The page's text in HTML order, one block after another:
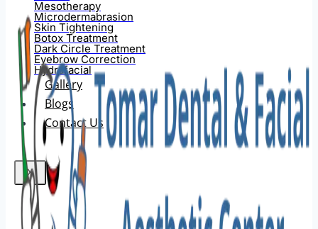
Mesotherapy
Microdermabrasion
Skin Tightening
Botox Treatment
Dark Circle Treatment
Eyebrow Correction
Hydrafacial
Gallery
Blogs
Contact Us
X